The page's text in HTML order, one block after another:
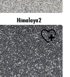
Himalaya2